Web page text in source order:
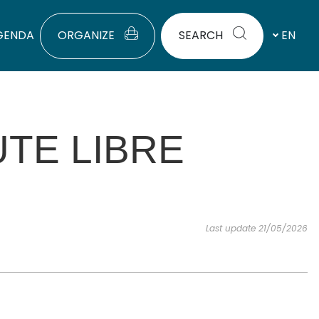
ORGANIZE SEARCH EN
LIBRE
Last update 21/05/2026